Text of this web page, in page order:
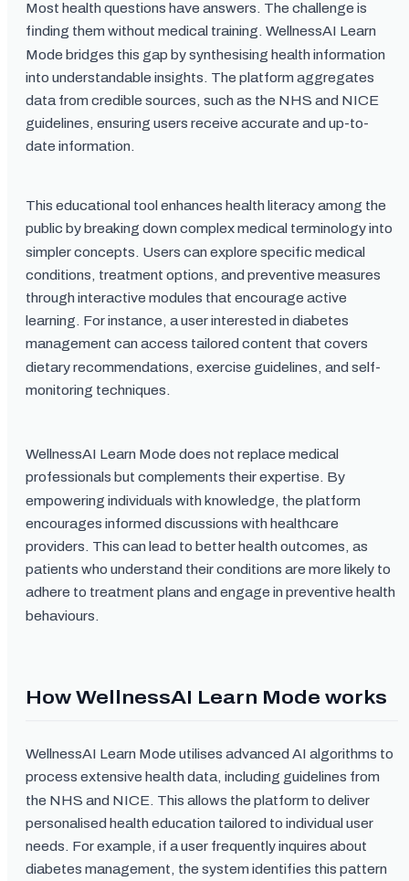
Most health questions have answers. The challenge is
finding them without medical training. WellnessAI Learn
Mode bridges this gap by synthesising health information
into understandable insights. The platform aggregates
data from credible sources, such as the NHS and NICE
guidelines, ensuring users receive accurate and up-to-
date information.
This educational tool enhances health literacy among the
public by breaking down complex medical terminology into
simpler concepts. Users can explore specific medical
conditions, treatment options, and preventive measures
through interactive modules that encourage active
learning. For instance, a user interested in diabetes
management can access tailored content that covers
dietary recommendations, exercise guidelines, and self-
monitoring techniques.
WellnessAI Learn Mode does not replace medical
professionals but complements their expertise. By
empowering individuals with knowledge, the platform
encourages informed discussions with healthcare
providers. This can lead to better health outcomes, as
patients who understand their conditions are more likely to
adhere to treatment plans and engage in preventive health
behaviours.
How WellnessAI Learn Mode works
WellnessAI Learn Mode utilises advanced AI algorithms to
process extensive health data, including guidelines from
the NHS and NICE. This allows the platform to deliver
personalised health education tailored to individual user
needs. For example, if a user frequently inquires about
diabetes management, the system identifies this pattern